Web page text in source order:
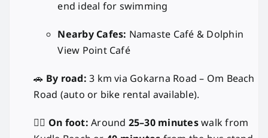
end ideal for swimming
Nearby Cafes: Namaste Café & Dolphin
View Point Café
🚗 By road: 3 km via Gokarna Road – Om Beach
Road (auto or bike rental available).
🚶‍♂️ On foot: Around 25–30 minuteswalk from